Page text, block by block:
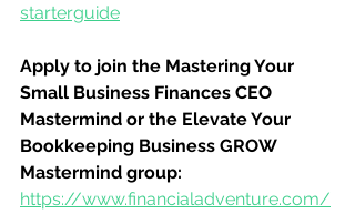
starterguide
Apply to join the Mastering Your
Small Business Finances CEO
Mastermind or the Elevate Your
Bookkeeping Business GROW
Mastermind group:
https://www.financialadventure.com/